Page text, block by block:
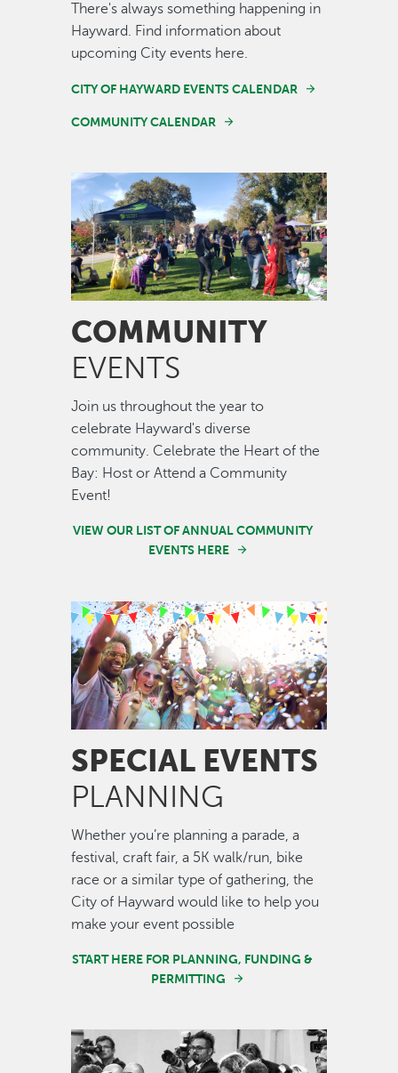
There's always something happening in
Hayward. Find information about
upcoming City events here.
CITY OF HAYWARD EVENTS CALENDAR
COMMUNITY CALENDAR
Image
COMMUNITY
EVENTS
Join us throughout the year to
celebrate Hayward's diverse
community. Celebrate the Heart of the
Bay: Host or Attend a Community
Event!
VIEW OUR LIST OF ANNUAL COMMUNITY
EVENTS HERE
Image
SPECIAL EVENTS
PLANNING
Whether you’re planning a parade, a
festival, craft fair, a 5K walk/run, bike
race or a similar type of gathering, the
City of Hayward would like to help you
make your event possible
START HERE FOR PLANNING, FUNDING &
PERMITTING
Image